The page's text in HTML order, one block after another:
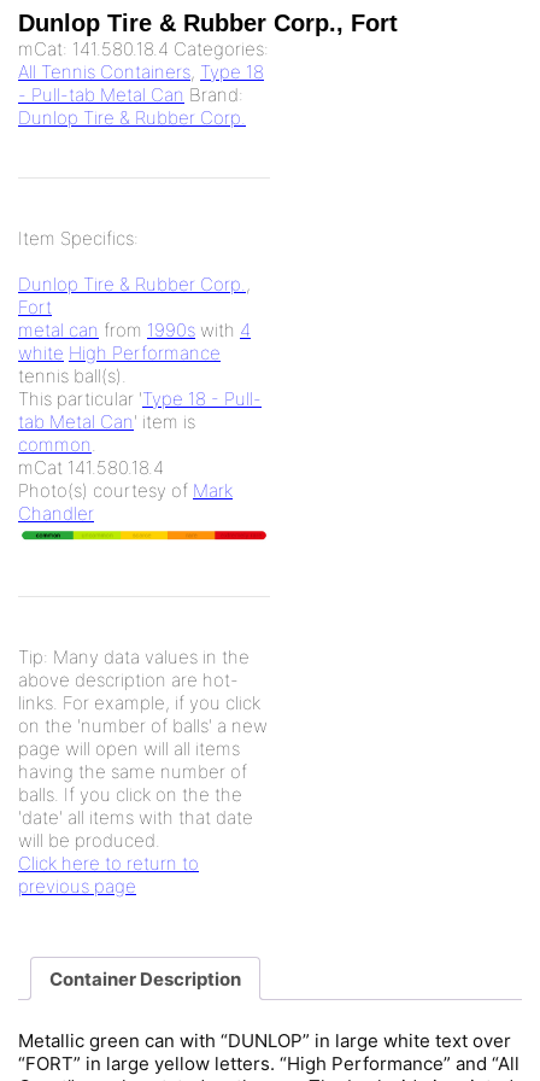
Dunlop Tire & Rubber Corp., Fort
mCat: 141.580.18.4 Categories:
All Tennis Containers, Type 18
- Pull-tab Metal Can Brand:
Dunlop Tire & Rubber Corp.
Item Specifics:
Dunlop Tire & Rubber Corp.,
Fort
metal can from 1990s with 4
white High Performance
tennis ball(s).
This particular 'Type 18 - Pull-
tab Metal Can' item is
common.
mCat 141.580.18.4
Photo(s) courtesy of Mark
Chandler
Tip: Many data values in the
above description are hot-
links. For example, if you click
on the 'number of balls' a new
page will open will all items
having the same number of
balls. If you click on the the
'date' all items with that date
will be produced.
Click here to return to
previous page
Container Description
Metallic green can with “DUNLOP” in large white text over
“FORT” in large yellow letters. “High Performance” and “All